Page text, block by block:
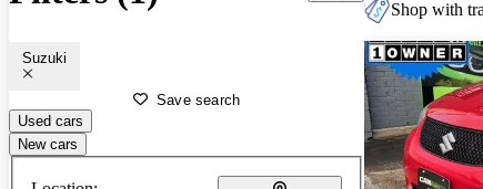
Suzuki
Save search
Used cars
New cars
Shop with